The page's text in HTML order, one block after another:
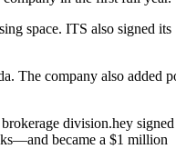
space. ITS also signed its
The company also added
division.hey signed
became a $1 million